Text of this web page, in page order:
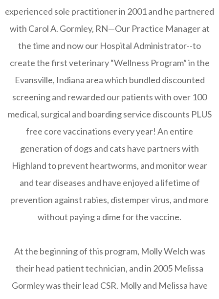
experienced sole practitioner in 2001 and he partnered
with Carol A. Gormley, RN—Our Practice Manager at
the time and now our Hospital Administrator--to
create the first veterinary “Wellness Program” in the
Evansville, Indiana area which bundled discounted
screening and rewarded our patients with over 100
medical, surgical and boarding service discounts PLUS
free core vaccinations every year! An entire
generation of dogs and cats have partners with
Highland to prevent heartworms, and monitor wear
and tear diseases and have enjoyed a lifetime of
prevention against rabies, distemper virus, and more
without paying a dime for the vaccine.
At the beginning of this program, Molly Welch was
their head patient technician, and in 2005 Melissa
Gormley was their lead CSR. Molly and Melissa have